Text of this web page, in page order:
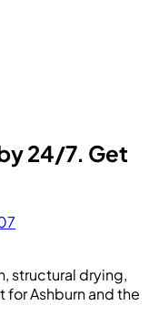
24/7. Get
structural drying,
Ashburn and the